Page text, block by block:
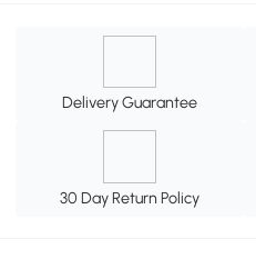
Delivery Guarantee
30 Day Return Policy